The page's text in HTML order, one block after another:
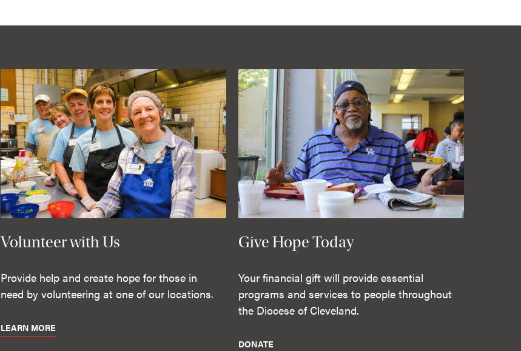
Volunteer with Us
Provide help and create hope for those in
need by volunteering at one of our locations.
LEARN MORE
Give Hope Today
Your financial gift will provide essential
programs and services to people throughout
the Diocese of Cleveland.
DONATE